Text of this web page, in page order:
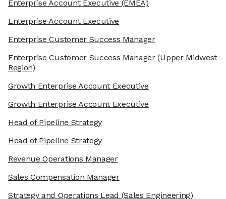
Enterprise Account Executive (EMEA)
Enterprise Account Executive
Enterprise Customer Success Manager
Enterprise Customer Success Manager(Upper Midwest
Region)
Growth Enterprise Account Executive
Growth Enterprise Account Executive
Head of Pipeline Strategy
Head of Pipeline Strategy
Revenue Operations Manager
Sales Compensation Manager
Strategy and Operations Lead (Sales Engineering)